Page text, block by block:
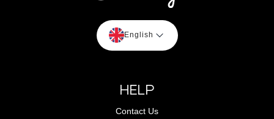
English
HELP
Contact Us